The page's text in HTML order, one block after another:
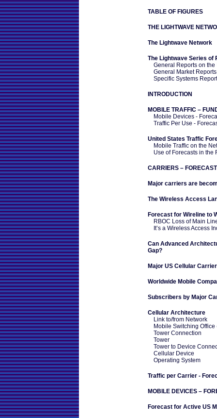
TABLE OF FIGURES
THE LIGHTWAVE
The Lightwave Network
The Lightwave Series of
General Reports on the
General Market Reports
Specific Systems
INTRODUCTION
MOBILE TRAFFIC –
Mobile Devices -
Traffic Per Use -
United States Traffic
Mobile Traffic on the
Use of Forecasts in the
CARRIERS – FORECAST
Major carriers are
The Wireless Access
Forecast for Wireline to
RBOC Loss of Main
It’s a Wireless Access
Can Advanced
Gap?
Major US Cellular
Worldwide Mobile
Subscribers by Major
Cellular Architecture
Link to/from Network
Mobile Switching Office
Tower Connection
Tower
Tower to Device
Cellular Device
Operating System
Traffic per Carrier -
MOBILE DEVICES –
Forecast for Active US